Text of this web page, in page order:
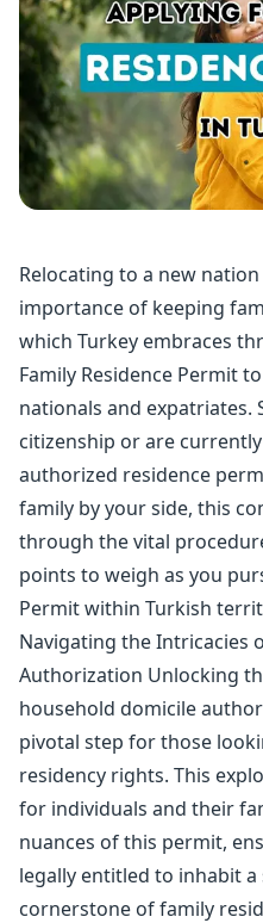
Relocating to a new
importance of keeping
which Turkey embraces
Family Residence Permit
nationals and expatriates.
citizenship or are
authorized residence
family by your side, this
through the vital
points to weigh as you
Permit within Turkish
Navigating the Intricacies
Authorization Unlocking
household domicile
pivotal step for those
residency rights. This
for individuals and their
nuances of this permit,
legally entitled to inhabit a
cornerstone of family